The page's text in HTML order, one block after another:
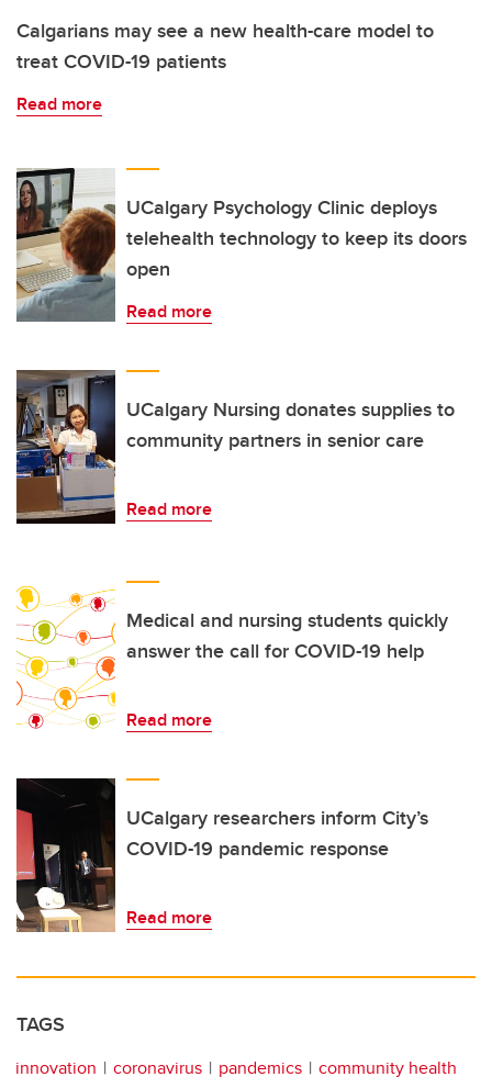
Calgarians may see a new health-care model to
treat COVID-19 patients
Read more
UCalgary Psychology Clinic deploys
telehealth technology to keep its doors
open
Read more
UCalgary Nursing donates supplies to
community partners in senior care
Read more
Medical and nursing students quickly
answer the call for COVID-19 help
Read more
UCalgary researchers inform City’s
COVID-19 pandemic response
Read more
TAGS
innovation coronavirus pandemics
community health